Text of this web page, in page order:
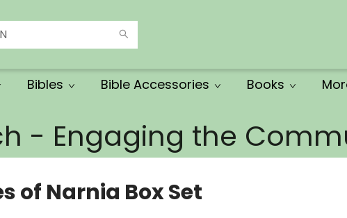
Bibles Bible Accessories Books
- Engaging the
of Narnia Box Set